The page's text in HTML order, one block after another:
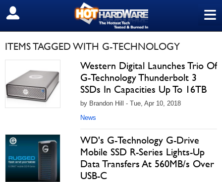
≡
SIGN OUT
ITEMS TAGGED WITH G-TECHNOLOGY
Western Digital Launches Trio Of
G-Technology Thunderbolt 3
SSDs In Capacities Up To 16TB
by Brandon Hill - Tue, Apr 10, 2018
News
WD's G-Technology G-Drive
Mobile SSD R-Series Lights-Up
Data Transfers At 560MB/s Over
USB-C